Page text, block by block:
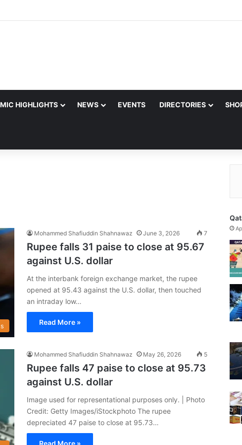
HIGHLIGHTS NEWS EVENTS DIRECTORIES
Mohammed Shafiuddin Shahnawaz June 3, 2026 7
Rupee falls 31 paise to close at 95.67
against U.S. dollar
At the interbank foreign exchange market, the rupee
opened at 95.43 against the U.S. dollar, then touched
an intraday low…
Read More »
Mohammed Shafiuddin Shahnawaz May 26, 2026 5
Rupee falls 47 paise to close at 95.73
against U.S. dollar
Image used for representational purposes only. | Photo
Credit: Getty Images/iStockphoto The rupee
depreciated 47 paise to close at 95.73…
Read More »